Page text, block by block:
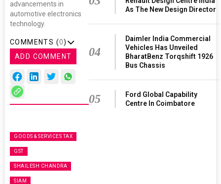
advancements in
automotive electronics
technology.
COMMENTS (0)
ADD COMMENT
GOODS & SERVICES TAX
GST
SHAILESH CHANDRA
SIAM
As The New Design Director
04
Daimler India Commercial
Vehicles Has Unveiled
BharatBenz Torqshift 1926
Bus Chassis
05
Ford Global Capability
Centre In Coimbatore